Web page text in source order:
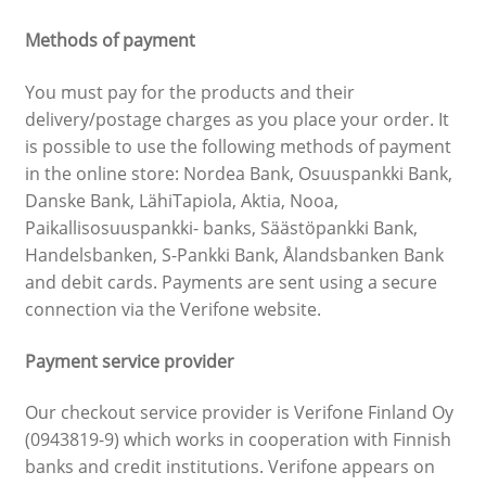
Methods of payment
You must pay for the products and their
delivery/postage charges as you place your order. It
is possible to use the following methods of payment
in the online store: Nordea Bank, Osuuspankki Bank,
Danske Bank, LähiTapiola, Aktia, Nooa,
Paikallisosuuspankki- banks, Säästöpankki Bank,
Handelsbanken, S-Pankki Bank, Ålandsbanken Bank
and debit cards. Payments are sent using a secure
connection via the Verifone website.
Payment service provider
Our checkout service provider is Verifone Finland Oy
(0943819-9) which works in cooperation with Finnish
banks and credit institutions. Verifone appears on